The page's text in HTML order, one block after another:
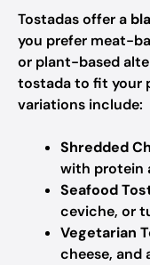
Tostadas offer a
you prefer meat-
or plant-based
tostada to fit your
variations include:
Shredded
with protein
Seafood
ceviche, or
Vegetarian
cheese, and